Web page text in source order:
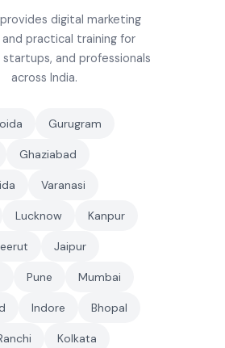
digital marketing
practical training for
startups, and professionals
across India.
Gurugram
Ghaziabad
Varanasi
Lucknow Kanpur
Jaipur
Pune Mumbai
Indore Bhopal
Kolkata